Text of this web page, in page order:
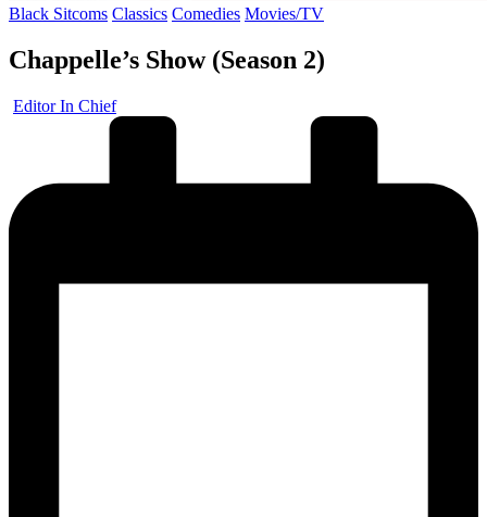
Posted
Black Sitcoms Classics Comedies Movies/TV
Chappelle’s Show (Season 2)
Posted
Editor In Chief